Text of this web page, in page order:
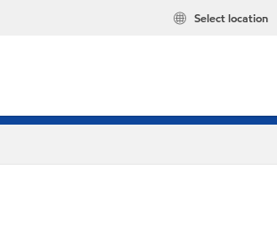
Select location